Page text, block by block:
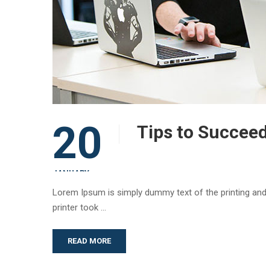
20
JANUARY
Tips to
Lorem Ipsum is simply dummy text of the printing
printer took …
READ MORE